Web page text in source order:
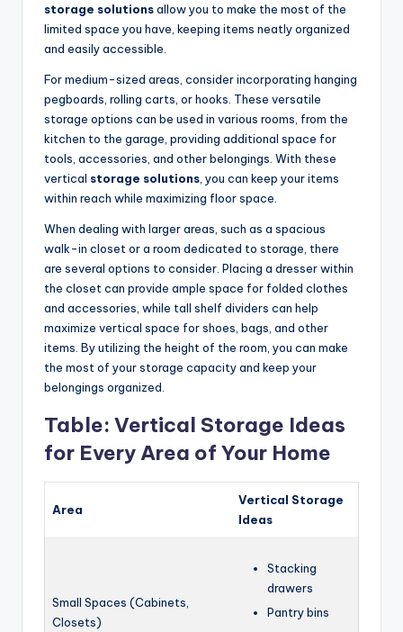
storage solutionsallow you to make the most of the
limited space you have, keeping items neatly organized
and easily accessible.
For medium-sized areas, consider incorporating hanging
pegboards, rolling carts, or hooks. These versatile
storage options can be used in various rooms, from the
kitchen to the garage, providing additional space for
tools, accessories, and other belongings. With these
vertical storage solutions , you can keep your items
within reach while maximizing floor space.
When dealing with larger areas, such as a spacious
walk-in closet or a room dedicated to storage, there
are several options to consider. Placing a dresser within
the closet can provide ample space for folded clothes
and accessories, while tall shelf dividers can help
maximize vertical space for shoes, bags, and other
items. By utilizing the height of the room, you can make
the most of your storage capacity and keep your
belongings organized.
Table: Vertical Storage Ideas
for Every Area of Your Home
Area
Vertical Storage
Ideas
Small Spaces (Cabinets,
Closets)
Stacking
drawers
Pantry bins